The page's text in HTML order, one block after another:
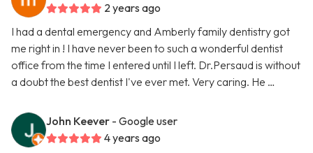
2 years ago
I had a dental emergency and Amberly family dentistry got
me right in ! I have never been to such a wonderful dentist
office from the time I entered until I left. Dr.Persaud is without
a doubt the best dentist I've ever met. Very caring. He …
John Keever - Google user
4 years ago